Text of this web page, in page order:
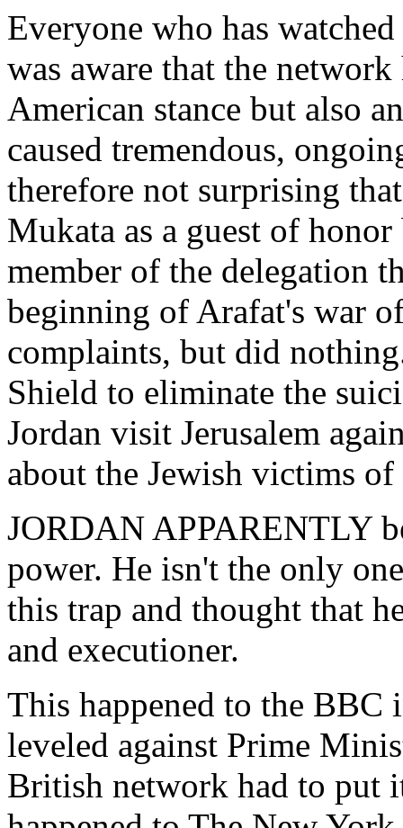
Everyone who has
was aware that the
American stance but also
caused tremendous,
therefore not surprising
Mukata as a guest of
member of the delegation
beginning of Arafat's war
complaints, but did
Shield to eliminate the
Jordan visit Jerusalem
about the Jewish victims
JORDAN APPARENTLY
power. He isn't the only
this trap and thought that
and executioner.
This happened to the BBC
leveled against Prime
British network had to put